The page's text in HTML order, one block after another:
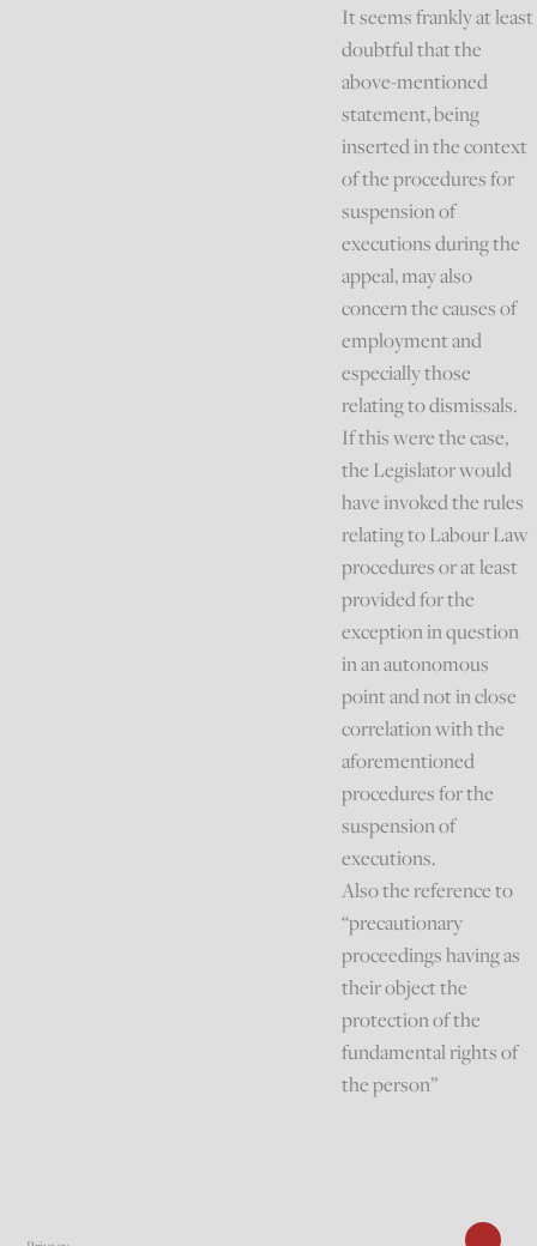
It seems frankly at least
doubtful that the
above-mentioned
statement, being
inserted in the context
of the procedures for
suspension of
executions during the
appeal, may also
concern the causes of
employment and
especially those
relating to dismissals.
If this were the case,
the Legislator would
have invoked the rules
relating to Labour Law
procedures or at least
provided for the
exception in question
in an autonomous
point and not in close
correlation with the
aforementioned
procedures for the
suspension of
executions.
Also the reference to
“precautionary
proceedings having as
their object the
protection of the
fundamental rights of
the person”